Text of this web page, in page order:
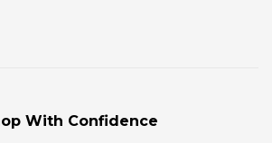
With Confidence